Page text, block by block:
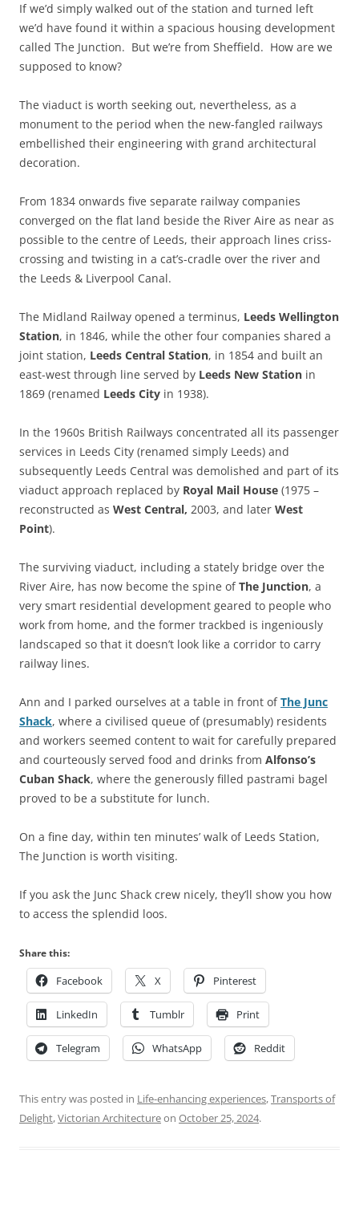
If we’d simply walked out of the station and turned left
we’d have found it within a spacious housing development
called The Junction. But we’re from Sheffield. How are we
supposed to know?
The viaduct is worth seeking out, nevertheless, as a
monument to the period when the new-fangled railways
embellished their engineering with grand architectural
decoration.
From 1834 onwards five separate railway companies
converged on the flat land beside the River Aire as near as
possible to the centre of Leeds, their approach lines criss-
crossing and twisting in a cat’s-cradle over the river and
the Leeds & Liverpool Canal.
The Midland Railway opened a terminus, Leeds Wellington
Station, in 1846, while the other four companies shared a
joint station, Leeds Central Station, in 1854 and built an
east-west through line served by Leeds New Station in
1869 (renamed Leeds City in 1938).
In the 1960s British Railways concentrated all its passenger
services in Leeds City (renamed simply Leeds) and
subsequently Leeds Central was demolished and part of its
viaduct approach replaced by Royal Mail House (1975 –
reconstructed as West Central, 2003, and later West
Point).
The surviving viaduct, including a stately bridge over the
River Aire, has now become the spine ofThe Junction, a
very smart residential development geared to people who
work from home, and the former trackbed is ingeniously
landscaped so that it doesn’t look like a corridor to carry
railway lines.
Ann and I parked ourselves at a table in front ofThe Junc
Shack, where a civilised queue of (presumably) residents
and workers seemed content to wait for carefully prepared
and courteously served food and drinks from Alfonso’s
Cuban Shack, where the generously filled pastrami bagel
proved to be a substitute for lunch.
On a fine day, within ten minutes’ walk of Leeds Station,
The Junction is worth visiting.
If you ask the Junc Shack crew nicely, they’ll show you how
to access the splendid loos.
Share this:
Facebook X Pinterest
LinkedIn Tumblr Print
Telegram WhatsApp Reddit
This entry was posted in Life-enhancing experiences,Transports of
Delight,Victorian Architectureon October 25, 2024.